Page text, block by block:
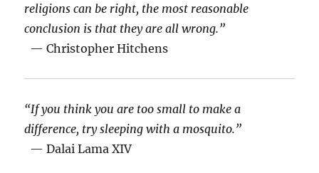
religions can be right, the most reasonable
conclusion is that they are all wrong.”
— Christopher Hitchens
“If you think you are too small to make a
difference, try sleeping with a mosquito.”
— Dalai Lama XIV